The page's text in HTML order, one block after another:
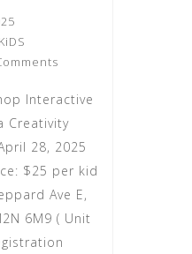
Interactive
Creativity
28, 2025
$25 per kid
Ave E,
6M9 ( Unit